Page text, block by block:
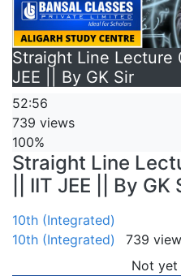
Straight Line Lecture
JEE || By GK Sir
52:56
739 views
100%
Straight Line
|| IIT JEE || By GK
10th (Integrated)
10th (Integrated)
739
Not yet